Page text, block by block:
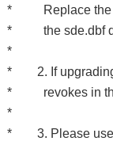
* Replace the
* the sde.dbf
*
* 2. If upgrading
* revokes in
*
* 3. Please use